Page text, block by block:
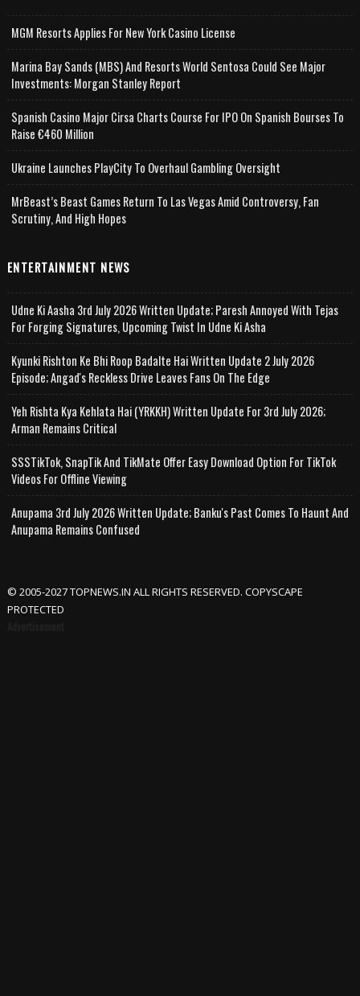
MGM Resorts Applies For New York Casino License
Marina Bay Sands (MBS) And Resorts World Sentosa Could See Major
Investments: Morgan Stanley Report
Spanish Casino Major Cirsa Charts Course For IPO On Spanish Bourses To
Raise €460 Million
Ukraine Launches PlayCity To Overhaul Gambling Oversight
MrBeast’s Beast Games Return To Las Vegas Amid Controversy, Fan
Scrutiny, And High Hopes
ENTERTAINMENT NEWS
Udne Ki Aasha 3rd July 2026 Written Update; Paresh Annoyed With Tejas
For Forging Signatures, Upcoming Twist In Udne Ki Asha
Kyunki Rishton Ke Bhi Roop Badalte Hai Written Update 2 July 2026
Episode; Angad's Reckless Drive Leaves Fans On The Edge
Yeh Rishta Kya Kehlata Hai (YRKKH) Written Update For 3rd July 2026;
Arman Remains Critical
SSSTikTok, SnapTik And TikMate Offer Easy Download Option For TikTok
Videos For Offline Viewing
Anupama 3rd July 2026 Written Update; Banku's Past Comes To Haunt And
Anupama Remains Confused
© 2005-2027 TOPNEWS.IN ALL RIGHTS RESERVED. COPYSCAPE
PROTECTED